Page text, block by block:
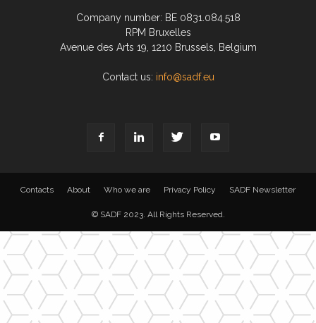
Company number: BE 0831.084.518
RPM Bruxelles
Avenue des Arts 19, 1210 Brussels, Belgium
Contact us: info@sadf.eu
Contacts About Who we are Privacy Policy SADF Newsletter
© SADF 2023. All Rights Reserved.